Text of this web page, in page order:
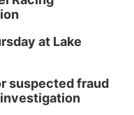
at Lake
suspected fraud